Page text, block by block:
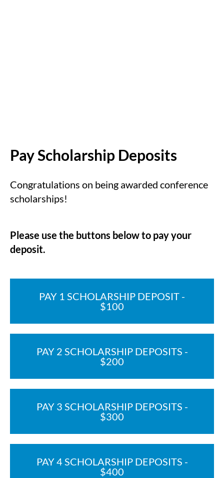
Pay Scholarship Deposits
Congratulations on being awarded conference
scholarships!
Please use the buttons below to pay your
deposit.
PAY 1 SCHOLARSHIP DEPOSIT -
$100
PAY 2 SCHOLARSHIP DEPOSITS -
$200
PAY 3 SCHOLARSHIP DEPOSITS -
$300
PAY 4 SCHOLARSHIP DEPOSITS -
$400